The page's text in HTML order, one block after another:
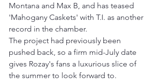
Montana and Max B, and has teased
'Mahogany Caskets' with T.I. as another
record in the chamber.
The project had previously been
pushed back, so a firm mid-July date
gives Rozay's fans a luxurious slice of
the summer to look forward to.